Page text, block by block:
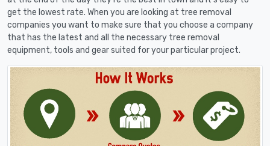
get the lowest rate. When you are looking at tree removal
companies you want to make sure that you choose a company
that has the latest and all the necessary tree removal
equipment, tools and gear suited for your particular project.